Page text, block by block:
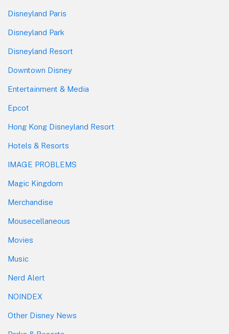
Disneyland Paris
Disneyland Park
Disneyland Resort
Downtown Disney
Entertainment & Media
Epcot
Hong Kong Disneyland Resort
Hotels & Resorts
IMAGE PROBLEMS
Magic Kingdom
Merchandise
Mousecellaneous
Movies
Music
Nerd Alert
NOINDEX
Other Disney News